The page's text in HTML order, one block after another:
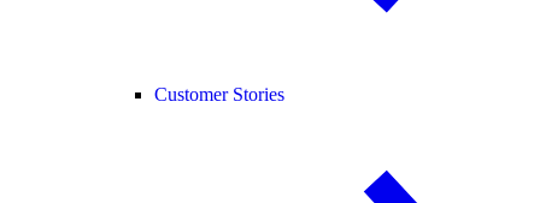
Customer Stories